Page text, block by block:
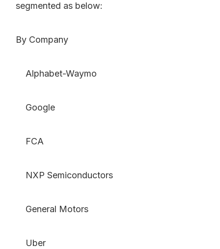
segmented as below:
By Company
Alphabet-Waymo
Google
FCA
NXP Semiconductors
General Motors
Uber